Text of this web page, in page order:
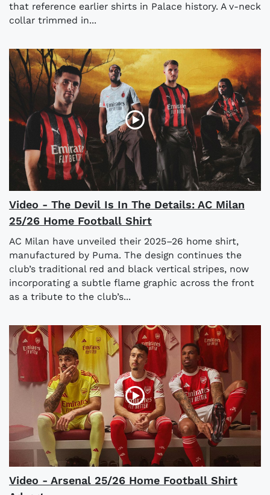
that reference earlier shirts in Palace history. A v-neck
collar trimmed in...
Video - The Devil Is In The Details: AC Milan
25/26 Home Football Shirt
AC Milan have unveiled their 2025–26 home shirt,
manufactured by Puma. The design continues the
club’s traditional red and black vertical stripes, now
incorporating a subtle flame graphic across the front
as a tribute to the club’s...
Video - Arsenal 25/26 Home Football Shirt